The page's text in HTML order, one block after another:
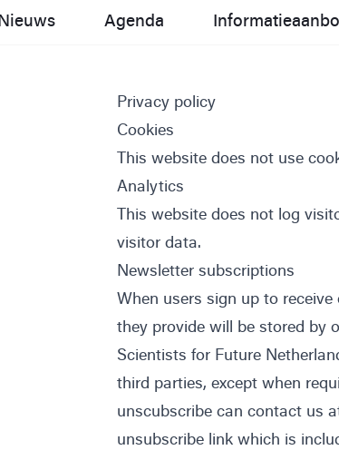
submenu: Over ons
Agenda
Privacy policy
Cookies
This website does not use
Analytics
This website does not log
visitor data.
Newsletter subscriptions
When users sign up to
they provide will be stored by
Scientists for Future
third parties, except when
unscubscribe can contact us
unsubscribe link which is